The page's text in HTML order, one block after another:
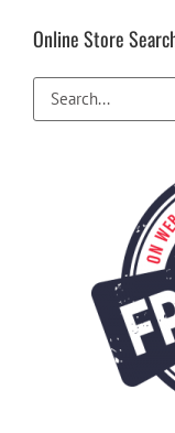
Online Store